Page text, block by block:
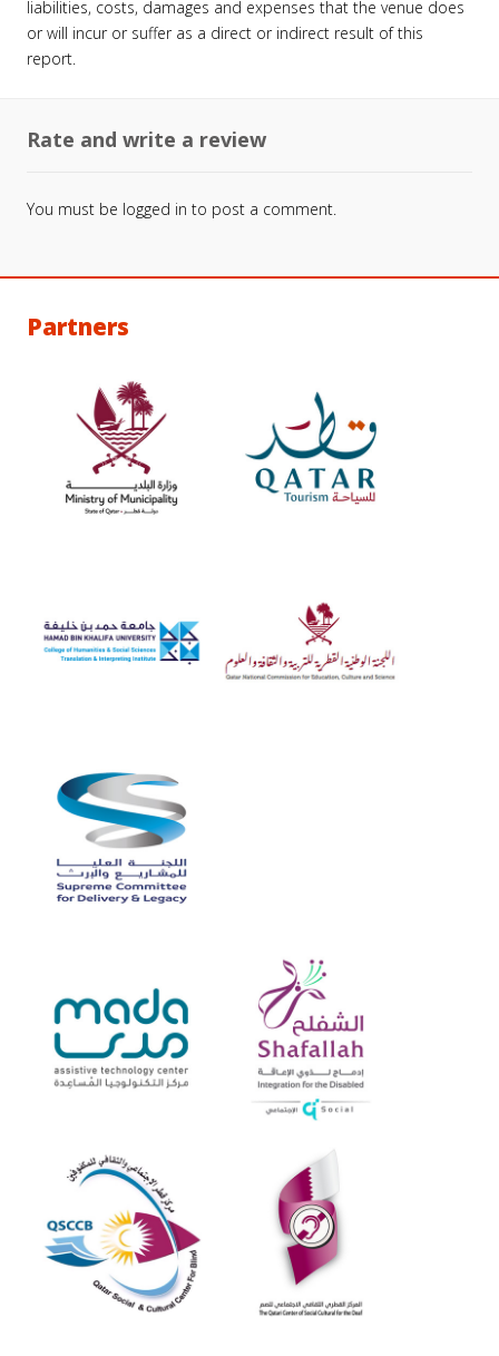
liabilities, costs, damages and expenses that the venue does
or will incur or suffer as a direct or indirect result of this
report.
Rate and write a review
You must be logged in to post a comment.
Partners